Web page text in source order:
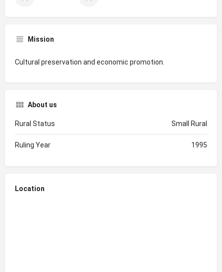
Mission
Cultural preservation and economic promotion.
About us
Rural Status Small Rural
Ruling Year 1995
Location